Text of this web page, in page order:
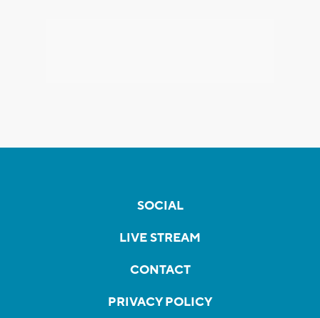
SOCIAL
LIVE STREAM
CONTACT
PRIVACY POLICY